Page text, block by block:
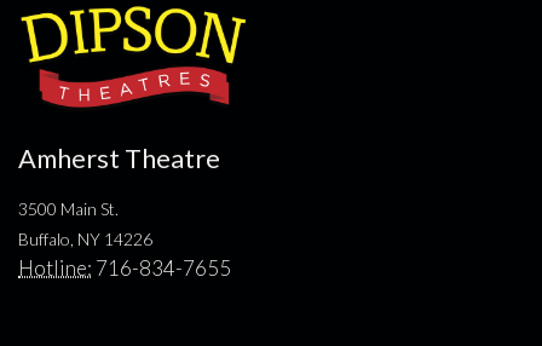
Amherst Theatre
3500 Main St.
Buffalo, NY 14226
Hotline: 716-834-7655